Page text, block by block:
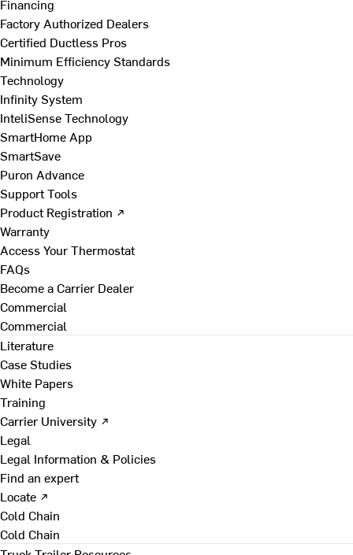
Financing
Factory Authorized Dealers
Certified Ductless Pros
Minimum Efficiency Standards
Technology
Infinity System
InteliSense Technology
SmartHome App
SmartSave
Puron Advance
Support Tools
Product Registration ↗
Warranty
Access Your Thermostat
FAQs
Become a Carrier Dealer
Commercial
Commercial
Literature
Case Studies
White Papers
Training
Carrier University ↗
Legal
Legal Information & Policies
Find an expert
Locate ↗
Cold Chain
Cold Chain